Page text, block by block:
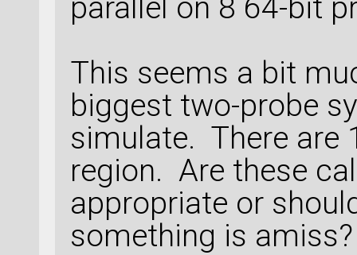
parallel on 8 64-bit
This seems a bit
biggest two-probe
simulate. There are
region. Are these
appropriate or
something is amiss?